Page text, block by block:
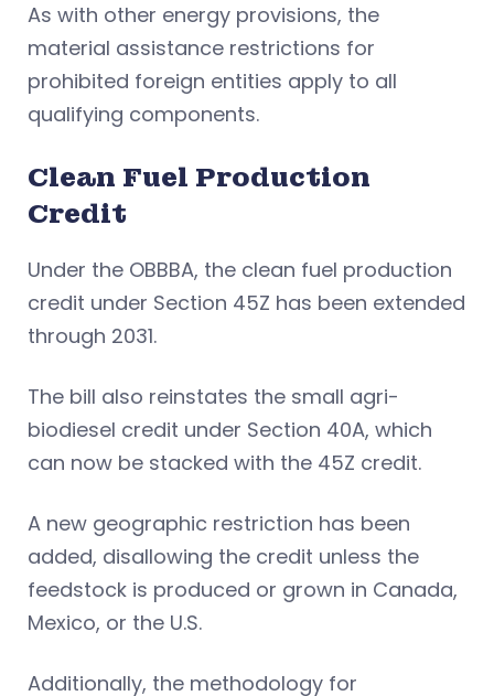
As with other energy provisions, the
material assistance restrictions for
prohibited foreign entities apply to all
qualifying components.
Clean Fuel Production
Credit
Under the OBBBA, the clean fuel production
credit under Section 45Z has been extended
through 2031.
The bill also reinstates the small agri-
biodiesel credit under Section 40A, which
can now be stacked with the 45Z credit.
A new geographic restriction has been
added, disallowing the credit unless the
feedstock is produced or grown in Canada,
Mexico, or the U.S.
Additionally, the methodology for